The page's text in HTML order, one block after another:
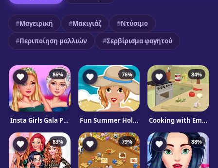
Μαγειρική Μακιγιάζ
Ντύσιμο
Περιποίηση μαλλιών
Σερβίρισμα φαγητού
86%
Insta Girls Gala Prep
76%
Fun Summer Holiday
84%
Cooking with Emma: Pizza Margherita
83% 79% 88%